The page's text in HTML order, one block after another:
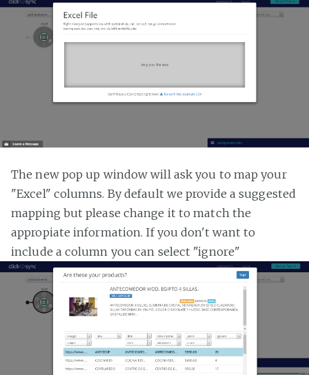
The new pop up window will ask you to map your
"Excel" columns. By default we provide a suggested
mapping but please change it to match the
appropiate information. If you don't want to
include a column you can select "ignore"